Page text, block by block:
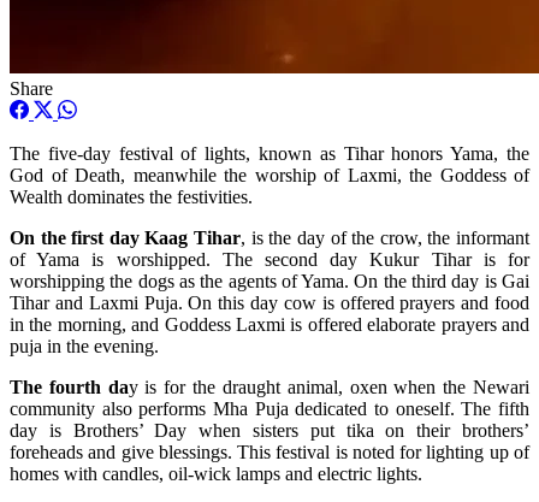
Share
The five-day festival of lights, known as Tihar honors Yama, the
God of Death, meanwhile the worship of Laxmi, the Goddess of
Wealth dominates the festivities.
On the first day Kaag Tihar, is the day of the crow, the informant
of Yama is worshipped. The second day Kukur Tihar is for
worshipping the dogs as the agents of Yama. On the third day is Gai
Tihar and Laxmi Puja. On this day cow is offered prayers and food
in the morning, and Goddess Laxmi is offered elaborate prayers and
puja in the evening.
The fourth day is for the draught animal, oxen when the Newari
community also performs Mha Puja dedicated to oneself. The fifth
day is Brothers’ Day when sisters put tika on their brothers’
foreheads and give blessings. This festival is noted for lighting up of
homes with candles, oil-wick lamps and electric lights.